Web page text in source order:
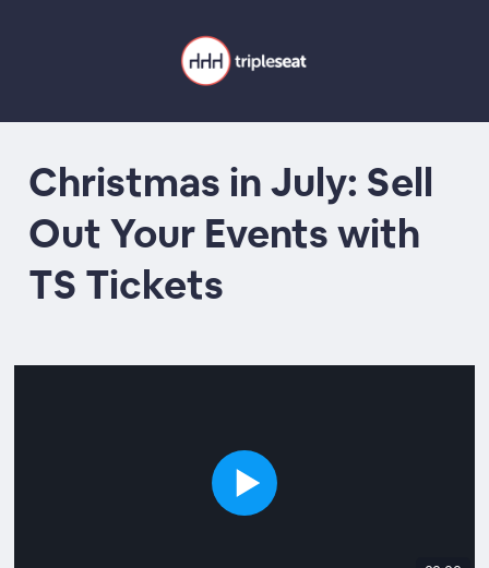
Christmas in July: Sell
Out Your Events with
TS Tickets